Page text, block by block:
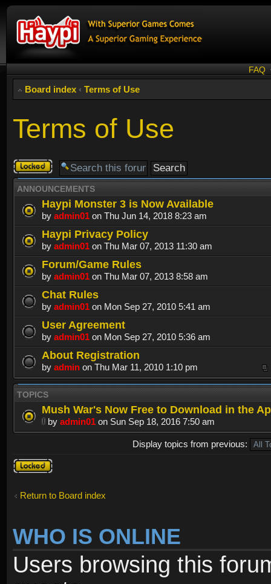
FAQ
Board index ‹ Terms of Use
Terms of Use
Forum
locked
ANNOUNCEMENTS
Haypi Monster 3 is Now Available
by admin01 on Thu Jun 14, 2018 8:23 am
Haypi Privacy Policy
by admin01 on Thu Mar 07, 2013 11:30 am
Forum/Game Rules
by admin01 on Thu Mar 07, 2013 8:58 am
Chat Rules
by admin01 on Mon Sep 27, 2010 5:41 am
User Agreement
by admin01 on Mon Sep 27, 2010 5:36 am
About Registration
by admin on Thu Mar 11, 2010 1:10 pm
TOPICS
Mush War's Now Free to Download in the
by admin01 on Sun Sep 18, 2016 7:50 am
Display topics from previous:
Forum
locked
Return to Board index
WHO IS ONLINE
Users browsing this